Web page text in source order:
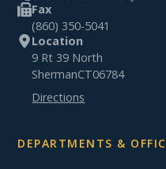
Fax
(860) 350-5041
Location
9 Rt 39 North
ShermanCT06784
Directions
DEPARTMENTS &